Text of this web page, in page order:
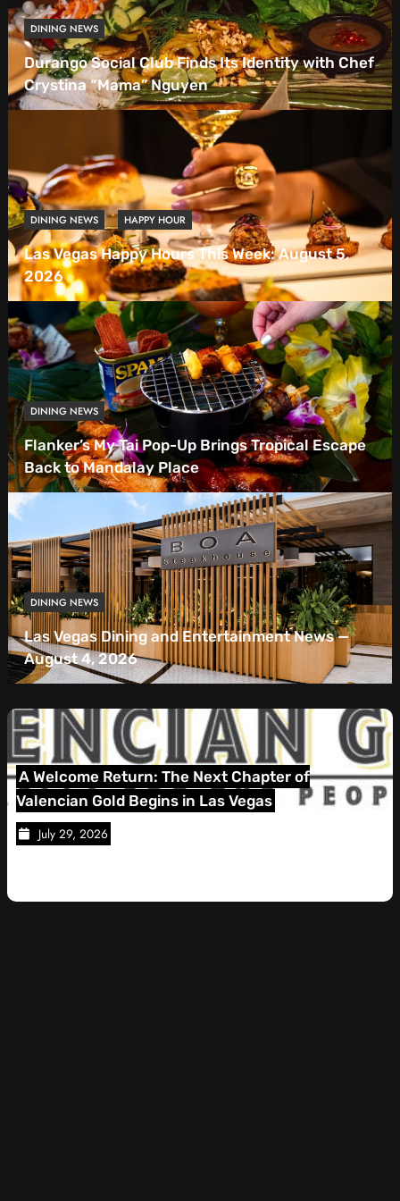
DINING NEWS
Durango Social Club Finds Its Identity with Chef
Crystina “Mama” Nguyen
DINING NEWS HAPPY HOUR
Las Vegas Happy Hours This Week: August 5,
2026
DINING NEWS
Flanker’s My Tai Pop-Up Brings Tropical Escape
Back to Mandalay Place
DINING NEWS
Las Vegas Dining and Entertainment News —
August 4, 2026
Las Vegas Dining and Entertainment News — July
28, 2026
July 28, 2026